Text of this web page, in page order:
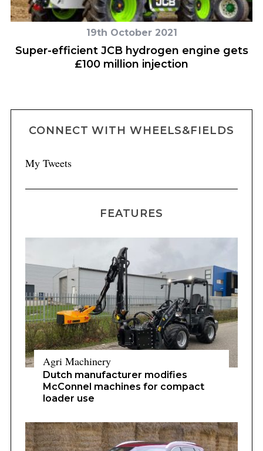
19th October 2021
Super-efficient JCB hydrogen engine gets
£100 million injection
CONNECT WITH WHEELS&FIELDS
My Tweets
FEATURES
Agri Machinery
Dutch manufacturer modifies
McConnel machines for compact
loader use